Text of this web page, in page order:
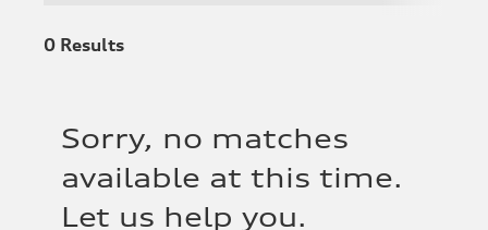
0 Results
Sorry, no matches
available at this time.
Let us help you.